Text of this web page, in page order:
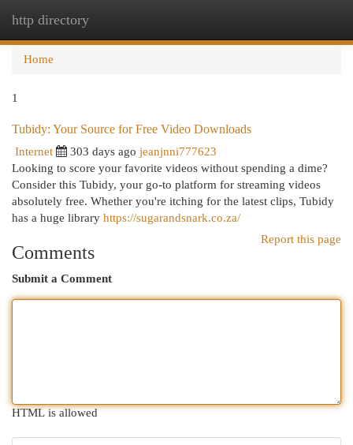
http directory
Home
1
Tubidy: Your Source for Free Video Downloads
Internet 303 days ago jeanjnni777623
Looking to score your favorite videos without spending a dime?
Consider this Tubidy, your go-to platform for streaming videos
absolutely free. Whether you're itching for the latest clips, Tubidy
has a huge library https://sugarandsnark.co.za/
Report this page
Comments
Submit a Comment
HTML is allowed